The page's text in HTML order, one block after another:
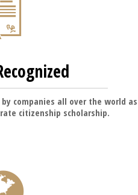
companies all over the world as
citizenship scholarship.